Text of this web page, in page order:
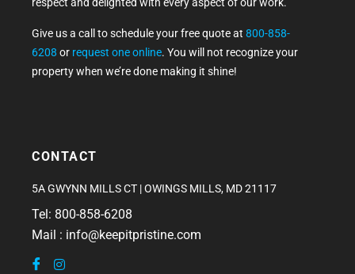
respect and delighted with every aspect of our work.
Give us a call to schedule your free quote at 800-858-
6208 or request one online. You will not recognize your
property when we’re done making it shine!
CONTACT
5A GWYNN MILLS CT | OWINGS MILLS, MD 21117
Tel: 800-858-6208
Mail : info@keepitpristine.com